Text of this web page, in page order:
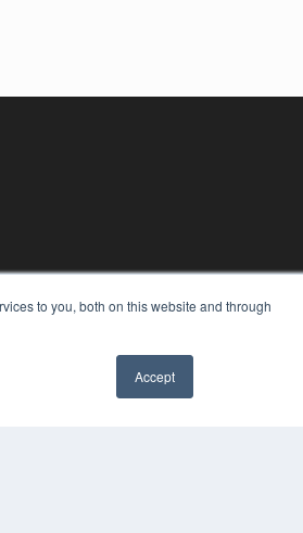
to you, both on this website and through
Accept